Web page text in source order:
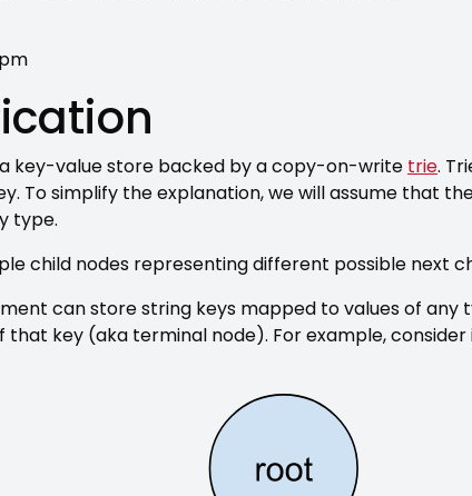
key-value store backed by a copy-on-write trie.
To simplify the explanation, we will assume that
type.
child nodes representing different possible next
can store string keys mapped to values of any
key (aka terminal node). For example, consider